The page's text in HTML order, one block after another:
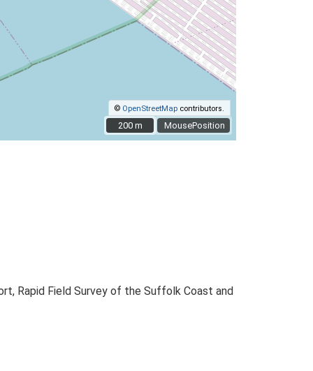
MousePosition
© OpenStreetMap contributors.
200 m
200 m
Rapid Field Survey of the Suffolk Coast and